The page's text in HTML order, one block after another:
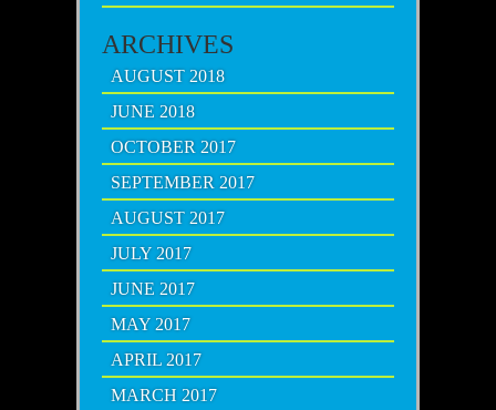
ARCHIVES
AUGUST 2018
JUNE 2018
OCTOBER 2017
SEPTEMBER 2017
AUGUST 2017
JULY 2017
JUNE 2017
MAY 2017
APRIL 2017
MARCH 2017